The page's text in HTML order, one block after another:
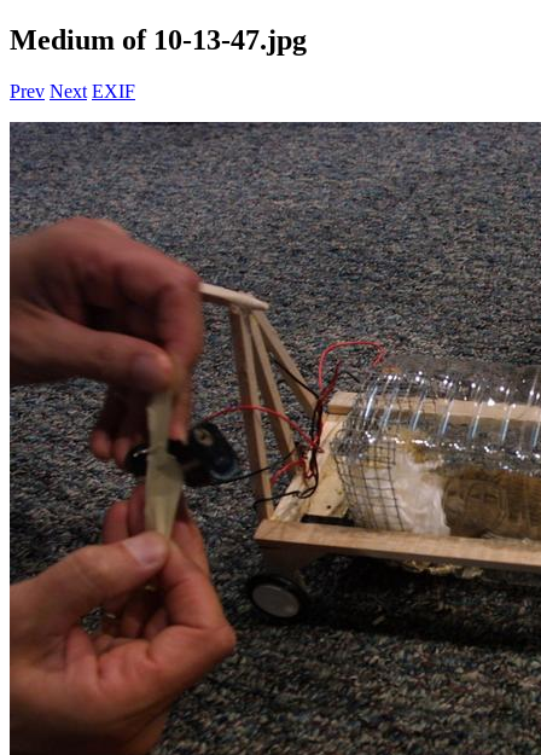
Medium of 10-13-47.jpg
Prev Next EXIF